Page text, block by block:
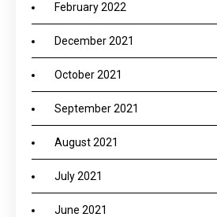
February 2022
December 2021
October 2021
September 2021
August 2021
July 2021
June 2021